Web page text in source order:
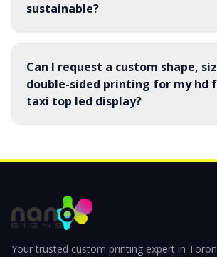
sustainable?
Can I request a custom shape,
double-sided printing for my hd
taxi top led display?
Your trusted custom printing expert in